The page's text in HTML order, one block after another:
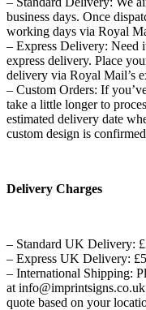
business days. Once
working days via Royal
– Express Delivery: Need
express delivery. Place
delivery via Royal Mail’s
– Custom Orders: If
take a little longer to
estimated delivery date
custom design is
Delivery Charges
– Standard UK Delivery:
– Express UK Delivery:
– International Shipping:
at
quote based on your